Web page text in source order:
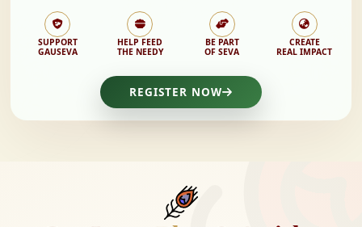
SUPPORT
GAUSEVA
HELP FEED
THE NEEDY
BE PART
OF SEVA
CREATE
REAL IMPACT
REGISTER NOW